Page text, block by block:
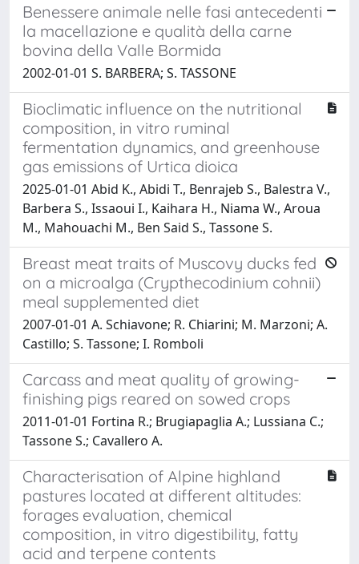
Benessere animale nelle fasi antecedenti
la macellazione e qualità della carne
bovina della Valle Bormida
2002-01-01 S. BARBERA; S. TASSONE
Bioclimatic influence on the nutritional
composition, in vitro ruminal
fermentation dynamics, and greenhouse
gas emissions of Urtica dioica
2025-01-01 Abid K., Abidi T., Benrajeb S., Balestra V.,
Barbera S., Issaoui I., Kaihara H., Niama W., Aroua
M., Mahouachi M., Ben Said S., Tassone S.
Breast meat traits of Muscovy ducks fed
on a microalga (Crypthecodinium cohnii)
meal supplemented diet
2007-01-01 A. Schiavone; R. Chiarini; M. Marzoni; A.
Castillo; S. Tassone; I. Romboli
Carcass and meat quality of growing-
finishing pigs reared on sowed crops
2011-01-01 Fortina R.; Brugiapaglia A.; Lussiana C.;
Tassone S.; Cavallero A.
Characterisation of Alpine highland
pastures located at different altitudes:
forages evaluation, chemical
composition, in vitro digestibility, fatty
acid and terpene contents